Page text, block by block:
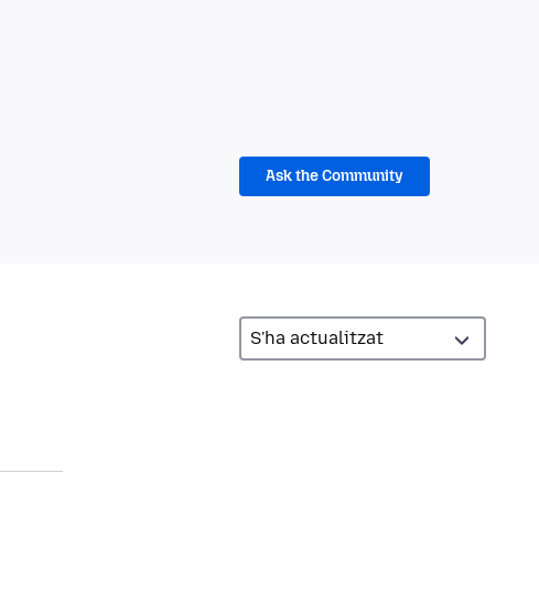
Ask the Community